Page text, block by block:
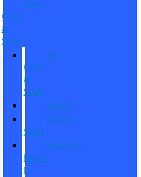
New
CUVs
&
SUVs
All
CUVs
&
SUVs
Bronco
Bronco
Sport
Mustang
Mach-
E